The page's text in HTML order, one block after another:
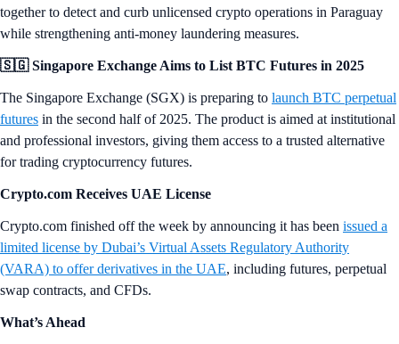
together to detect and curb unlicensed crypto operations in Paraguay
while strengthening anti-money laundering measures.
🇸🇬 Singapore Exchange Aims to List BTC Futures in 2025
The Singapore Exchange (SGX) is preparing to launch BTC perpetual
futures in the second half of 2025. The product is aimed at institutional
and professional investors, giving them access to a trusted alternative
for trading cryptocurrency futures.
Crypto.com Receives UAE License
Crypto.com finished off the week by announcing it has been issued a
limited license by Dubai’s Virtual Assets Regulatory Authority
(VARA) to offer derivatives in the UAE, including futures, perpetual
swap contracts, and CFDs.
What’s Ahead